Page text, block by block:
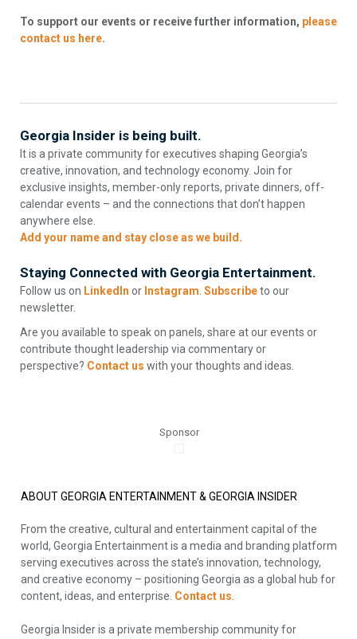
To support our events or receive further information, please
contact us here.
Georgia Insider is being built.
It is a private community for executives shaping Georgia’s
creative, innovation, and technology economy. Join for
exclusive insights, member-only reports, private dinners, off-
calendar events – and the connections that don’t happen
anywhere else.
Add your name and stay close as we build.
Staying Connected with Georgia Entertainment.
Follow us on LinkedIn or Instagram. Subscribeto our
newsletter.
Are you available to speak on panels, share at our events or
contribute thought leadership via commentary or
perspective? Contact us with your thoughts and ideas.
Sponsor
ABOUT GEORGIA ENTERTAINMENT & GEORGIA INSIDER
From the creative, cultural and entertainment capital of the
world, Georgia Entertainment is a media and branding platform
serving executives across the state’s innovation, technology,
and creative economy – positioning Georgia as a global hub for
content, ideas, and enterprise. Contact us.
Georgia Insider is a private membership community for